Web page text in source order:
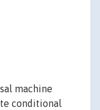
machine
conditional